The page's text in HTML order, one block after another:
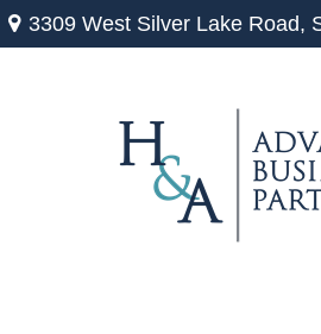
3309 West Silver Lake Road,